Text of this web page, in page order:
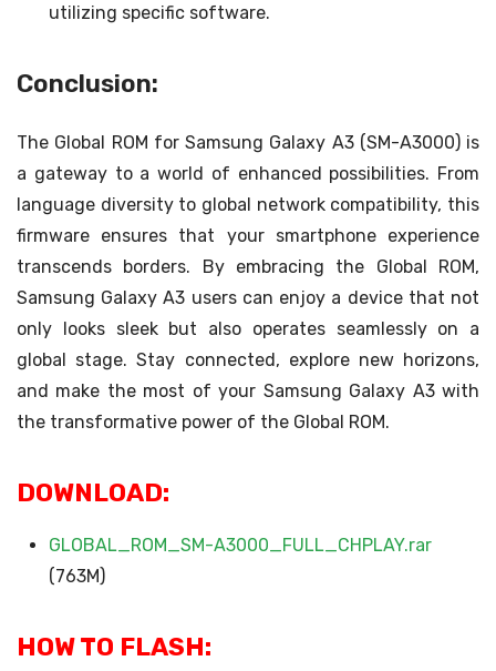
utilizing specific software.
Conclusion:
The Global ROM for Samsung Galaxy A3 (SM-A3000) is
a gateway to a world of enhanced possibilities. From
language diversity to global network compatibility, this
firmware ensures that your smartphone experience
transcends borders. By embracing the Global ROM,
Samsung Galaxy A3 users can enjoy a device that not
only looks sleek but also operates seamlessly on a
global stage. Stay connected, explore new horizons,
and make the most of your Samsung Galaxy A3 with
the transformative power of the Global ROM.
DOWNLOAD:
GLOBAL_ROM_SM-A3000_FULL_CHPLAY.rar
(763M)
HOW TO FLASH: